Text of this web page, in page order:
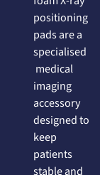
positioning
pads are a
specialised
medical
imaging
accessory
designed to
keep
patients
stable and